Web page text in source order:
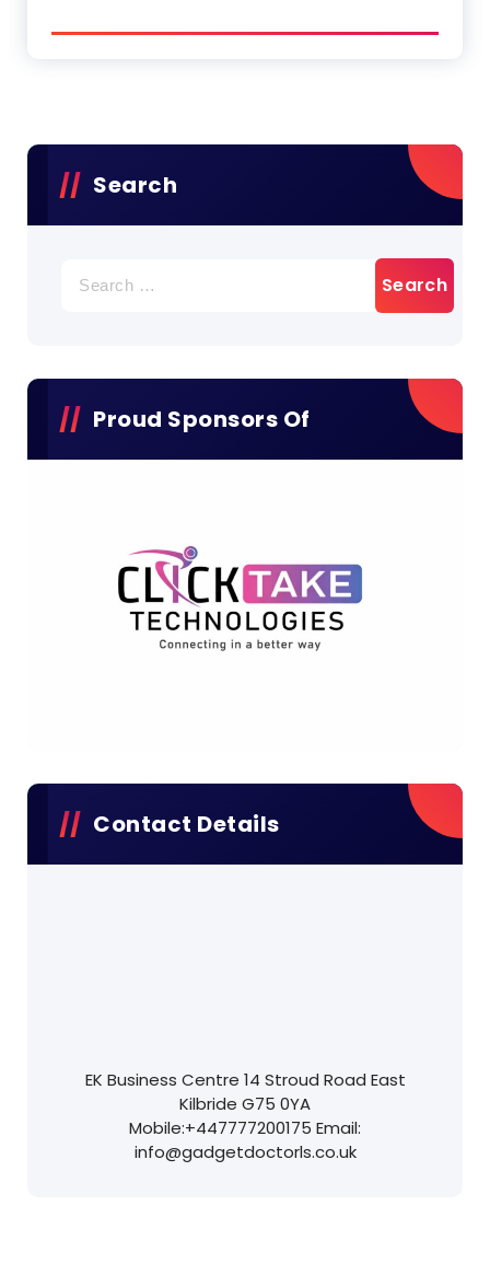
Search
for:
Proud Sponsors Of
Contact Details
EK Business Centre 14 Stroud Road East
Kilbride G75 0YA
Mobile:+447777200175 Email:
info@gadgetdoctorls.co.uk